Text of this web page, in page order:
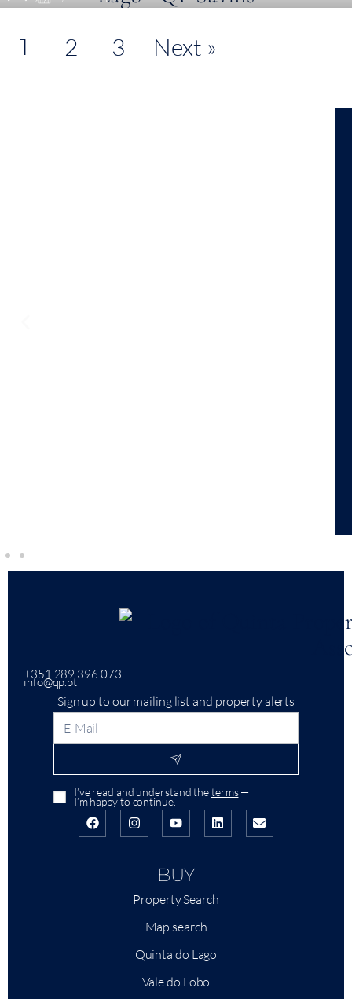
1 2 3 Next »
+351 289 396 073
info@qp.pt
Sign up to our mailing list and property alerts
I’ve read and understand theterms—
I’m happy to continue.
BUY
Property Search
Map search
Quinta do Lago
Vale do Lobo